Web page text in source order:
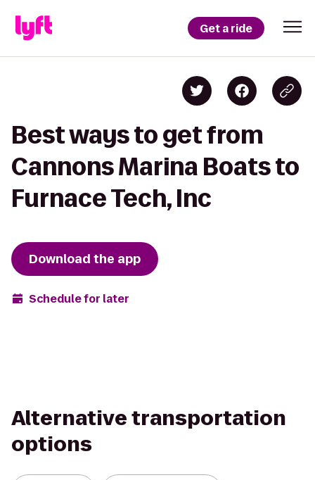
Get a ride
Best ways to get from
Cannons Marina Boats to
Furnace Tech, Inc
Download the app
Schedule for later
Alternative transportation
options